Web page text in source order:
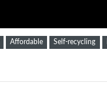
Affordable Self-recycling